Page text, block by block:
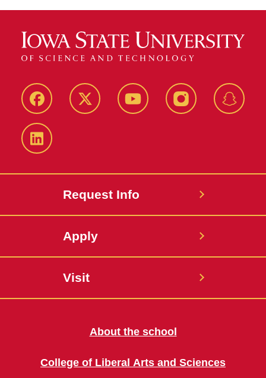
Facebook Twitter YouTube Instagram
LinkedIn
Request Info
Apply
Visit
About the school
College of Liberal Arts and Sciences